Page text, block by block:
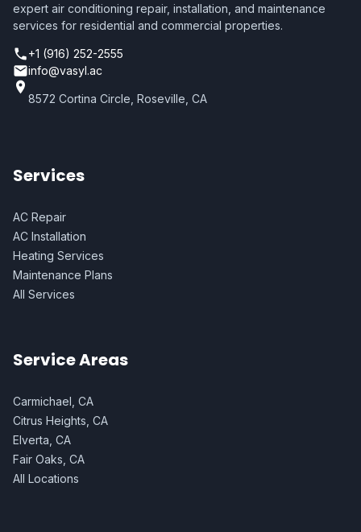
expert air conditioning repair, installation, and maintenance
services for residential and commercial properties.
+1 (916) 252-2555
info@vasyl.ac
8572 Cortina Circle, Roseville, CA
Services
AC Repair
AC Installation
Heating Services
Maintenance Plans
All Services
Service Areas
Carmichael, CA
Citrus Heights, CA
Elverta, CA
Fair Oaks, CA
All Locations